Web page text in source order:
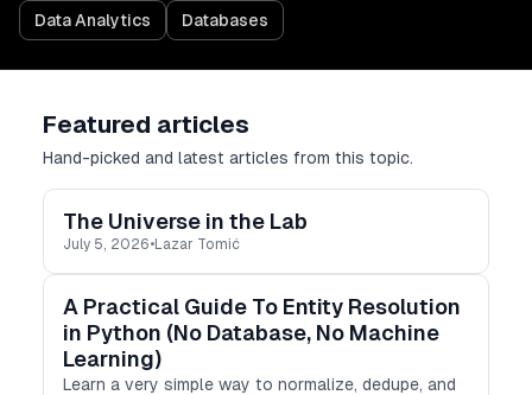
Data Analytics Databases
Featured articles
Hand-picked and latest articles from this topic.
The Universe in the Lab
July 5, 2026•Lazar Tomić
A Practical Guide To Entity Resolution
in Python (No Database, No Machine
Learning)
Learn a very simple way to normalize, dedupe, and